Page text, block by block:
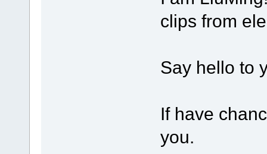
clips from
Say hello to
If have
you.